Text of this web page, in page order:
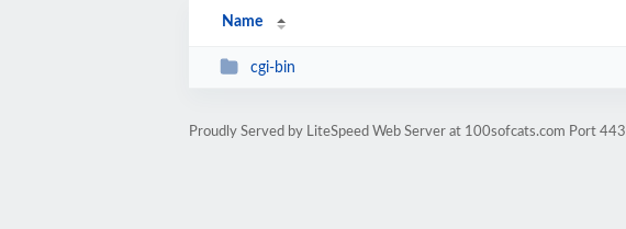
Name
cgi-bin
Proudly Served by LiteSpeed Web Server at 100sofcats.com Port 443